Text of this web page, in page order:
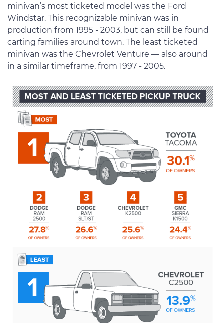
minivan’s most ticketed model was the Ford
Windstar. This recognizable minivan was in
production from 1995 - 2003, but can still be found
carting families around town. The least ticketed
minivan was the Chevrolet Venture — also around
in a similar timeframe, from 1997 - 2005.